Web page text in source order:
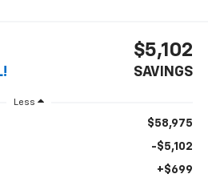
$5,102
SAVINGS
Less
$58,975
-$5,102
+$699